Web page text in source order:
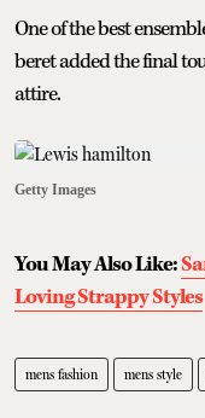
One of the best
beret added the final
attire.
Getty Images
You May Also Like:
Loving Strappy Styles
mens fashion mens style